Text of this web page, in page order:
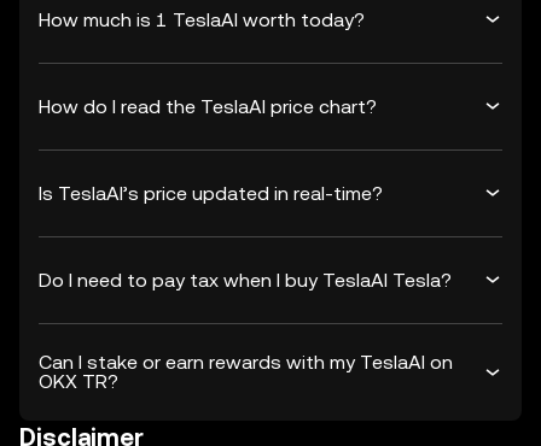
How much is 1 TeslaAI worth today?
How do I read the TeslaAI price chart?
Is TeslaAI’s price updated in real-time?
Do I need to pay tax when I buy TeslaAI Tesla?
Can I stake or earn rewards with my TeslaAI on
OKX TR?
Disclaimer